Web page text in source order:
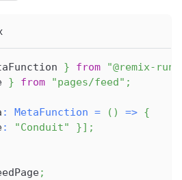
} from
"@remix-
} from "pages/feed" ;
: MetaFunction = ( ) => {
: "Conduit" }] ;
;